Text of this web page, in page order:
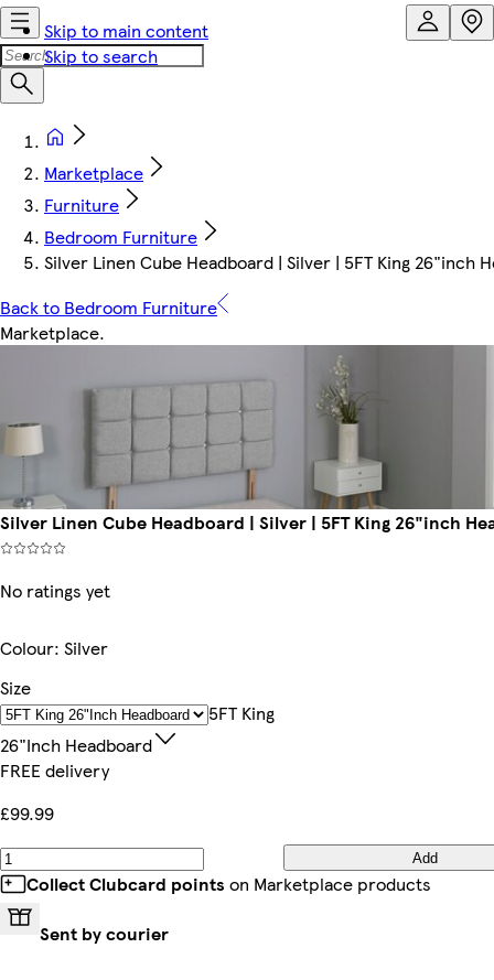
Skip to main content
Skip to search
Marketplace
Furniture
Bedroom Furniture
Silver Linen Cube Headboard | Silver | 5FT King 26"inch
Back to Bedroom Furniture
Marketplace.
Silver Linen Cube Headboard | Silver | 5FT King 26"inch
No ratings yet
Colour: Silver
Size
5FT King
26"inch Headboard
FREE delivery
£99.99
Add
Collect Clubcard points on Marketplace products
Sent by courier